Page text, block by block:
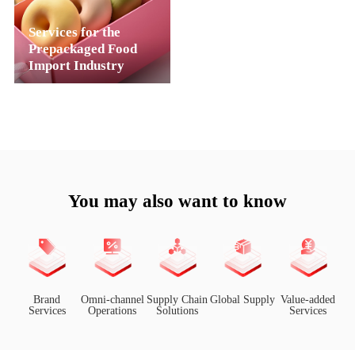
Services for the
Prepackaged Food
Import Industry
You may also want to know
Brand
Services
Omni-channel
Operations
Supply Chain
Solutions
Global Supply Value-added
Services